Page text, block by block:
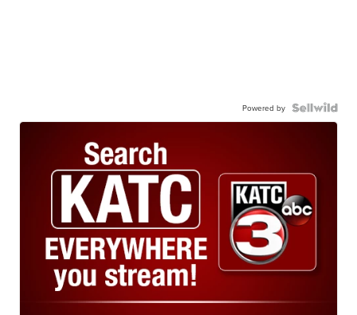
Powered by